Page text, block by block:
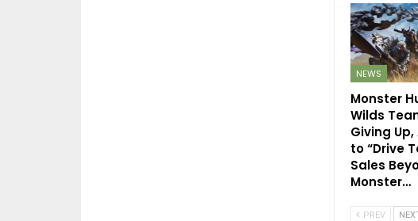
NEWS
Monster
Wilds
Giving Up,
to “Drive
Sales
Monster…
PREV